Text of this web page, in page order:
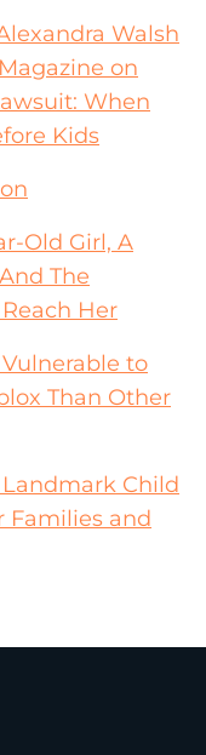
Walsh
on
When
Kids
Old Girl, A
The
Her
to
Than Other
Child
Families and